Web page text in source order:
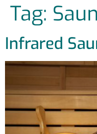
Tag:
Infrared